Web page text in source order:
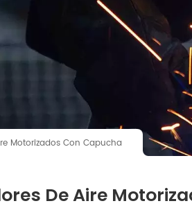
Motorizados Con Capucha
De Aire